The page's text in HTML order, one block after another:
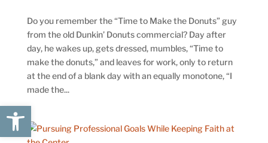
Open toolbar
Do you remember the “Time to Make the Donuts” guy
from the old Dunkin’ Donuts commercial? Day after
day, he wakes up, gets dressed, mumbles, “Time to
make the donuts,” and leaves for work, only to return
at the end of a blank day with an equally monotone, “I
made the...